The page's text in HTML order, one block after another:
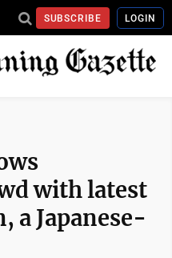
SUBSCRIBE LOGIN
with latest
a Japanese-